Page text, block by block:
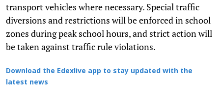
transport vehicles where necessary. Special traffic
diversions and restrictions will be enforced in school
zones during peak school hours, and strict action will
be taken against traffic rule violations.
Download the Edexlive app to stay updated with the
latest news